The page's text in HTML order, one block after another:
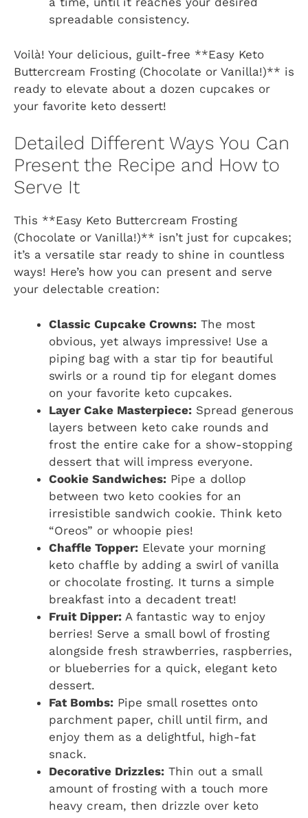
spreadable consistency.
Voilà! Your delicious, guilt-free **Easy Keto
Buttercream Frosting (Chocolate or Vanilla!)** is
ready to elevate about a dozen cupcakes or
your favorite keto dessert!
Detailed Different Ways You Can
Present the Recipe and How to
Serve It
This **Easy Keto Buttercream Frosting
(Chocolate or Vanilla!)** isn’t just for cupcakes;
it’s a versatile star ready to shine in countless
ways! Here’s how you can present and serve
your delectable creation:
Classic Cupcake Crowns: The most
obvious, yet always impressive! Use a
piping bag with a star tip for beautiful
swirls or a round tip for elegant domes
on your favorite keto cupcakes.
Layer Cake Masterpiece: Spread generous
layers between keto cake rounds and
frost the entire cake for a show-stopping
dessert that will impress everyone.
Cookie Sandwiches: Pipe a dollop
between two keto cookies for an
irresistible sandwich cookie. Think keto
“Oreos” or whoopie pies!
Chaffle Topper: Elevate your morning
keto chaffle by adding a swirl of vanilla
or chocolate frosting. It turns a simple
breakfast into a decadent treat!
Fruit Dipper: A fantastic way to enjoy
berries! Serve a small bowl of frosting
alongside fresh strawberries, raspberries,
or blueberries for a quick, elegant keto
dessert.
Fat Bombs: Pipe small rosettes onto
parchment paper, chill until firm, and
enjoy them as a delightful, high-fat
snack.
Decorative Drizzles: Thin out a small
amount of frosting with a touch more
heavy cream, then drizzle over keto